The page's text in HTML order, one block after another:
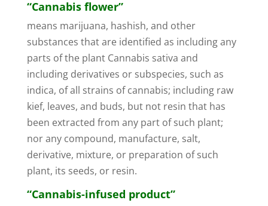
“Cannabis flower”
means marijuana, hashish, and other
substances that are identified as including any
parts of the plant Cannabis sativa and
including derivatives or subspecies, such as
indica, of all strains of cannabis; including raw
kief, leaves, and buds, but not resin that has
been extracted from any part of such plant;
nor any compound, manufacture, salt,
derivative, mixture, or preparation of such
plant, its seeds, or resin.
“Cannabis-infused product”